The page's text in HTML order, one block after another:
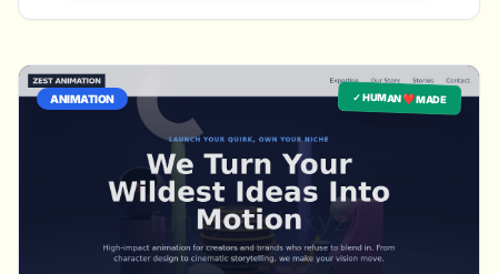
✓ HUMAN ❤️ MADE
ANIMATION